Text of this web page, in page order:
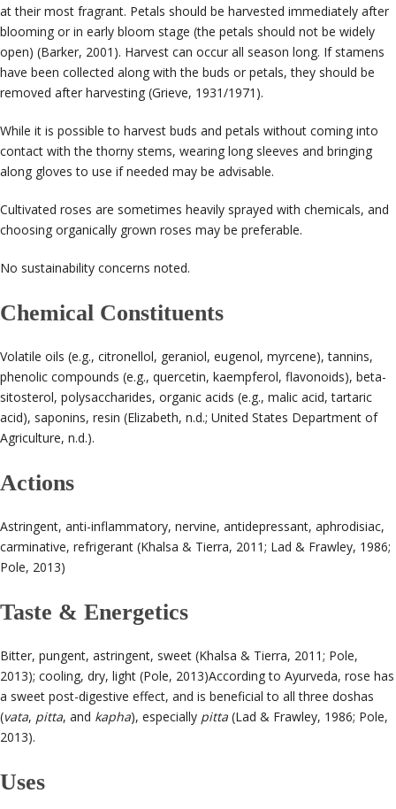
at their most fragrant. Petals should be harvested immediately after
blooming or in early bloom stage (the petals should not be widely
open) (Barker, 2001). Harvest can occur all season long. If stamens
have been collected along with the buds or petals, they should be
removed after harvesting (Grieve, 1931/1971).
While it is possible to harvest buds and petals without coming into
contact with the thorny stems, wearing long sleeves and bringing
along gloves to use if needed may be advisable.
Cultivated roses are sometimes heavily sprayed with chemicals, and
choosing organically grown roses may be preferable.
No sustainability concerns noted.
Chemical Constituents
Volatile oils (e.g., citronellol, geraniol, eugenol, myrcene), tannins,
phenolic compounds (e.g., quercetin, kaempferol, flavonoids), beta-
sitosterol, polysaccharides, organic acids (e.g., malic acid, tartaric
acid), saponins, resin (Elizabeth, n.d.; United States Department of
Agriculture, n.d.).
Actions
Astringent, anti-inflammatory, nervine, antidepressant, aphrodisiac,
carminative, refrigerant (Khalsa & Tierra, 2011; Lad & Frawley, 1986;
Pole, 2013)
Taste & Energetics
Bitter, pungent, astringent, sweet (Khalsa & Tierra, 2011; Pole,
2013); cooling, dry, light (Pole, 2013)According to Ayurveda, rose has
a sweet post-digestive effect, and is beneficial to all three doshas
(vata, pitta, and kapha), especially pitta (Lad & Frawley, 1986; Pole,
2013).
Uses